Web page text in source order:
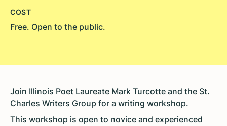
COST
Free. Open to the public.
Join Illinois Poet Laureate Mark Turcotte and the St.
Charles Writers Group for a writing workshop.
This workshop is open to novice and experienced